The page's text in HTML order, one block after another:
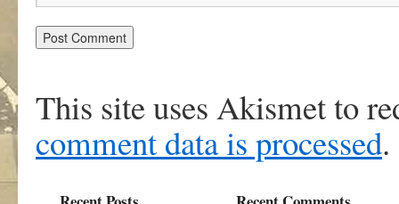
This site uses Akismet to
comment data is processed.